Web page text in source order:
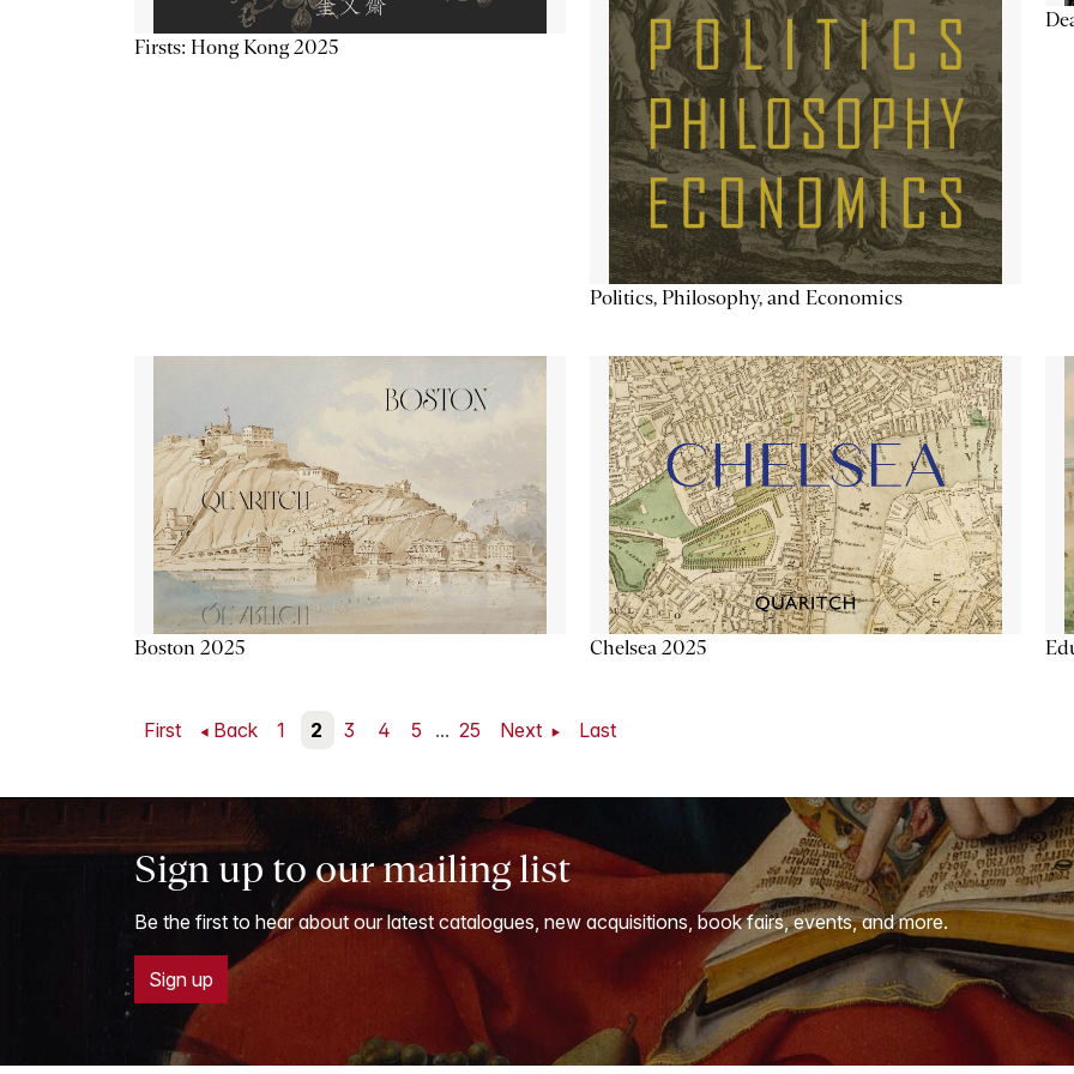
Firsts: Hong Kong 2025
Politics, Philosophy, and Economics
Boston 2025 Chelsea 2025
First Back 1 2 3 4 5 ... 25 Next Last
Sign up to our mailing list
Be the first to hear about our latest catalogues, new acquisitions, book fairs, events, and more.
Sign up